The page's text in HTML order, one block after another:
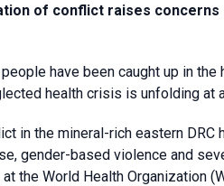
of conflict raises
have been caught up in
health crisis is unfolding at
in the mineral-rich eastern
gender-based violence and
the World Health Organization